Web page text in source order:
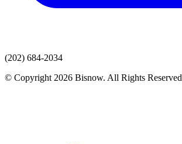
(202) 684-2034
© Copyright 2026 Bisnow. All Rights Reserved